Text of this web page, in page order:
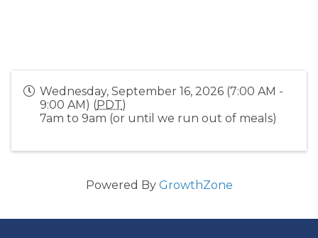
Wednesday, September 16, 2026 (7:00 AM -
9:00 AM) (PDT)
7am to 9am (or until we run out of meals)
Powered By GrowthZone